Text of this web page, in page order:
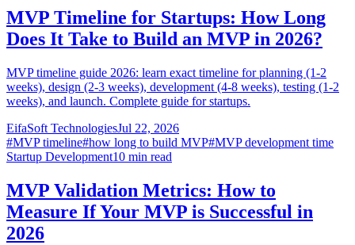
MVP Timeline for Startups: How Long
Does It Take to Build an MVP in 2026?
MVP timeline guide 2026: learn exact timeline for planning (1-2
weeks), design (2-3 weeks), development (4-8 weeks), testing (1-2
weeks), and launch. Complete guide for startups.
EifaSoft TechnologiesJul 22, 2026
#MVP timeline#how long to build MVP#MVP development time
Startup Development10 min read
MVP Validation Metrics: How to
Measure If Your MVP is Successful in
2026